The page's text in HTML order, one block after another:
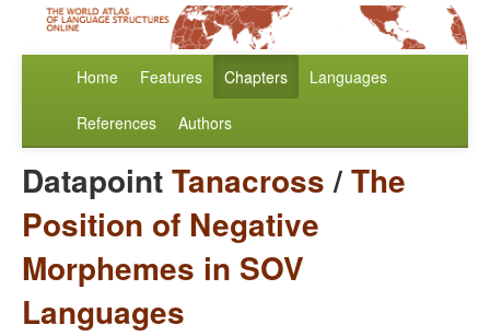
Home Features Chapters Languages
References Authors
DatapointTanacross/The
Position of Negative
Morphemes in SOV
Languages